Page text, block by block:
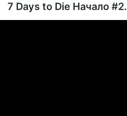
7 Days to Die Начало #2.